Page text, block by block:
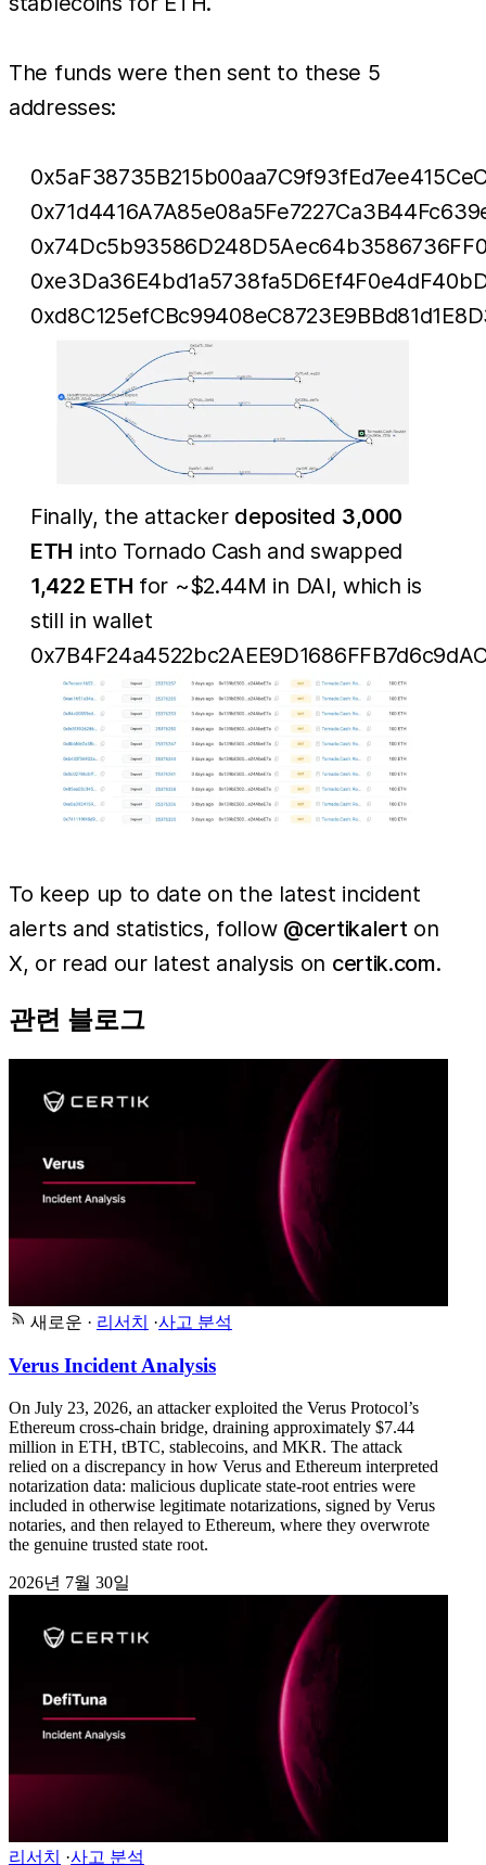
The funds were then sent to these 5
addresses:
Finally, the attacker deposited 3,000
ETH into Tornado Cash and swapped
1,422 ETH for ~$2.44M in DAI, which is
still in wallet
To keep up to date on the latest incident
alerts and statistics, follow @certikalert on
X, or read our latest analysis on certik.com.
관련 블로그
새로운 · 리서치 ·사고 분석
Verus Incident Analysis
On July 23, 2026, an attacker exploited the Verus Protocol’s
Ethereum cross-chain bridge, draining approximately $7.44
million in ETH, tBTC, stablecoins, and MKR. The attack
relied on a discrepancy in how Verus and Ethereum interpreted
notarization data: malicious duplicate state-root entries were
included in otherwise legitimate notarizations, signed by Verus
notaries, and then relayed to Ethereum, where they overwrote
the genuine trusted state root.
2026년 7월 30일
리서치 ·사고 분석